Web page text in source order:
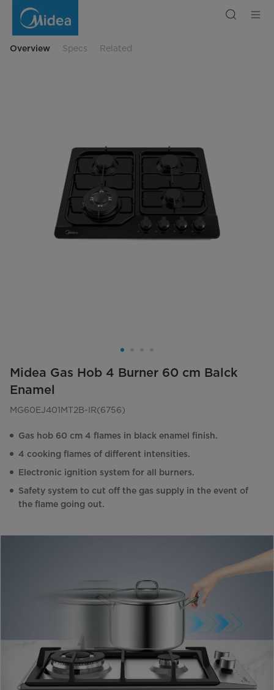
Overview Specs Related
Midea Gas Hob 4 Burner 60 cm Balck
Enamel
MG60EJ401MT2B-IR(6756)
Gas hob 60 cm 4 flames in black enamel finish.
4 cooking flames of different intensities.
Electronic ignition system for all burners.
Safety system to cut off the gas supply in the event of
the flame going out.